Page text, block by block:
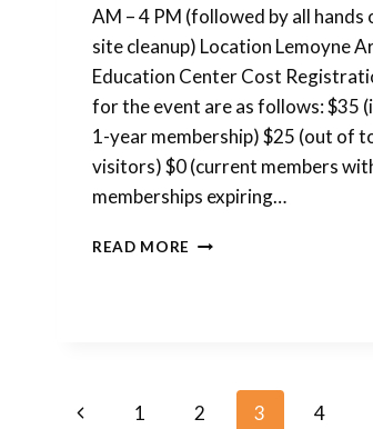
AM – 4 PM (followed by all hands
site cleanup) Location Lemoyne
Education Center Cost
for the event are as follows: $35
1-year membership) $25 (out of
visitors) $0 (current members
memberships expiring…
READ MORE PLEASE
Page
Previous1 2 3 4